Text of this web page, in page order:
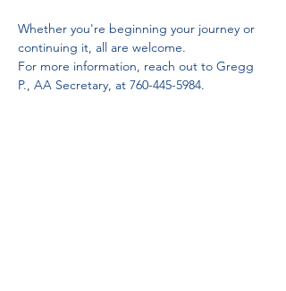
Whether you're beginning your journey or
continuing it, all are welcome.
For more information, reach out to Gregg
P., AA Secretary, at 760-445-5984.